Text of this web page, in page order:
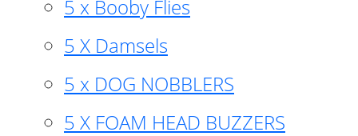
5 x Booby Flies
5 X Damsels
5 x DOG NOBBLERS
5 X FOAM HEAD BUZZERS